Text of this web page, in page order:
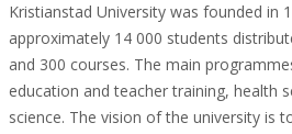
Kristianstad University was founded in
approximately 14 000 students
and 300 courses. The main
education and teacher training, health
science. The vision of the university is